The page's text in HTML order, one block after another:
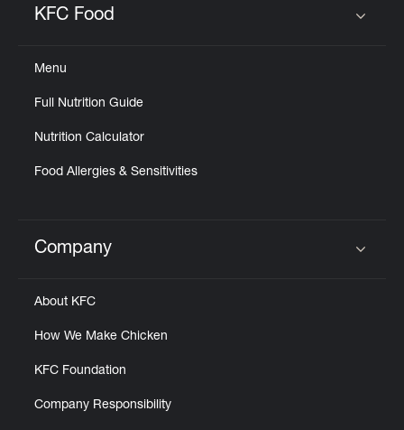
KFC Food
Menu
Full Nutrition Guide
Nutrition Calculator
Food Allergies & Sensitivities
Click to expand or collapse content
Company
About KFC
How We Make Chicken
KFC Foundation
Company Responsibility